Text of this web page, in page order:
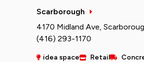
Scarborough
4170 Midland Ave,
(416) 293-1170
idea space Retail